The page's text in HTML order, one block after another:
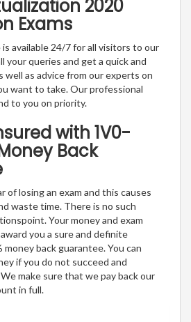
2020
Exams
is available 24/7 for all visitors to our
your queries and get a quick and
well as advice from our experts on
want to take. Our professional
to you on priority.
with 1V0-
Back
of losing an exam and this causes
waste time. There is no such
Your money and exam
you a sure and definite
money back guarantee. You can
if you do not succeed and
make sure that we pay back our
in full.